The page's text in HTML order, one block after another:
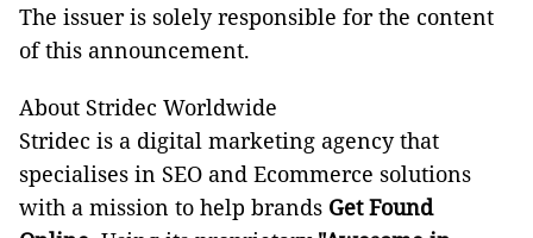
The issuer is solely responsible for the content
of this announcement.
About Stridec Worldwide
Stridec is a digital marketing agency that
specialises in SEO and Ecommerce solutions
with a mission to help brands Get Found